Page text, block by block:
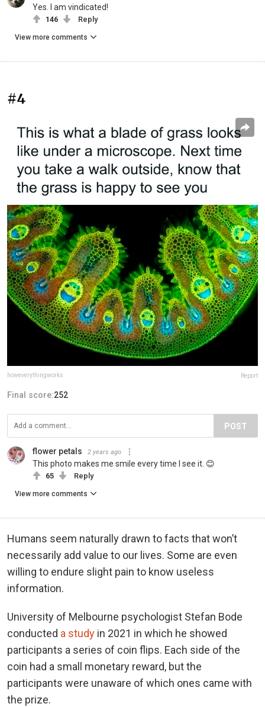
Yes. I am vindicated!
146 Reply
View more comments
#4
howeverythingworks Report
Final score:252
POST
flower petals 2 years ago
This photo makes me smile every time I see it. 😊
65 Reply
View more comments
Humans seem naturally drawn to facts that won’t
necessarily add value to our lives. Some are even
willing to endure slight pain to know useless
information.
University of Melbourne psychologist Stefan Bode
conducted a study in 2021 in which he showed
participants a series of coin flips. Each side of the
coin had a small monetary reward, but the
participants were unaware of which ones came with
the prize.